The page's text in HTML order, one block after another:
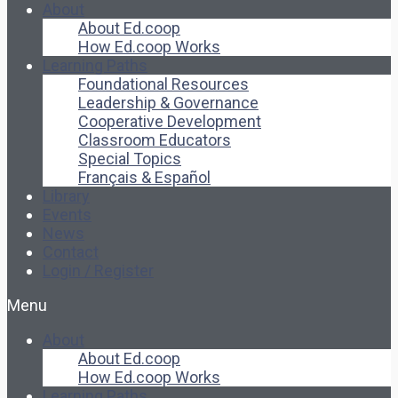
About Ed.coop
How Ed.coop Works
Foundational Resources
Leadership & Governance
Cooperative Development
Classroom Educators
Special Topics
Français & Español
Menu
About Ed.coop
How Ed.coop Works